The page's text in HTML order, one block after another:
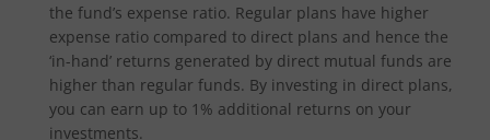
the fund’s expense ratio. Regular plans have higher
expense ratio compared to direct plans and hence the
‘in-hand’ returns generated by direct mutual funds are
higher than regular funds. By investing in direct plans,
you can earn up to 1% additional returns on your
investments.